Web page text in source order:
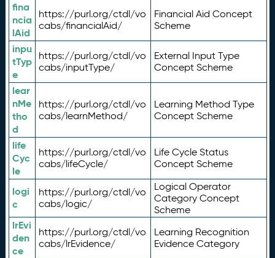
fina
ncia
lAid
https://purl.org/ctdl/vo
cabs/financialAid/
Financial Aid Concept
Scheme
inpu
tTyp
e
https://purl.org/ctdl/vo
cabs/inputType/
External Input Type
Concept Scheme
lear
nMe
tho
d
https://purl.org/ctdl/vo
cabs/learnMethod/
Learning Method Type
Concept Scheme
life
Cyc
le
https://purl.org/ctdl/vo
cabs/lifeCycle/
Life Cycle Status
Concept Scheme
logi
c
https://purl.org/ctdl/vo
cabs/logic/
Logical Operator
Category Concept
Scheme
lrEvi
den
ce
https://purl.org/ctdl/vo
cabs/lrEvidence/
Learning Recognition
Evidence Category